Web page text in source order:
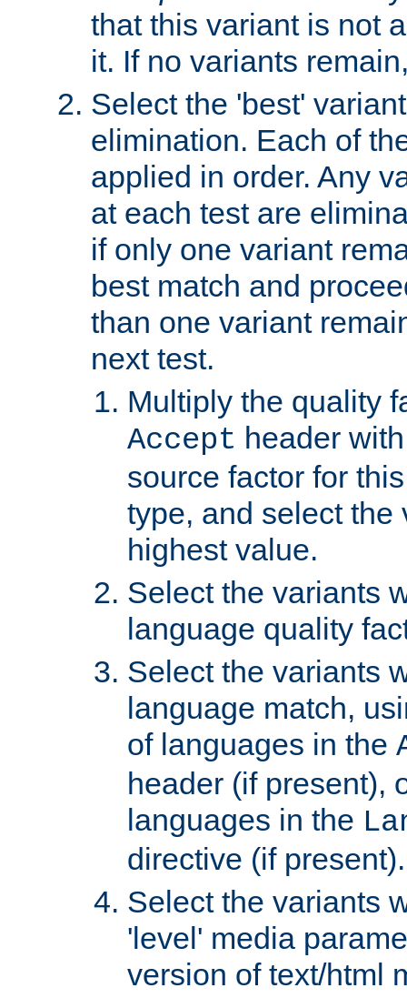
that this variant is not
it. If no variants
Select the 'best'
elimination. Each of
applied in order. Any
at each test are
if only one variant
best match and
than one variant
next test.
Multiply the quality
Accept header
source factor for
type, and select the
highest value.
Select the variants
language quality
Select the variants
language match,
of languages in the
header (if present),
languages in the
directive (if present).
Select the variants
'level' media
version of text/html